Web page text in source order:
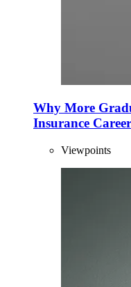
Why More
Insurance Career
Viewpoints